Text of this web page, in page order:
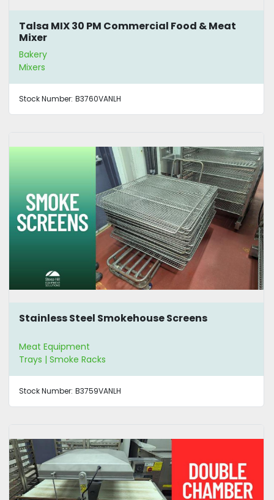
Talsa MIX 30 PM Commercial Food & Meat
Mixer
Bakery
Mixers
Stock Number: B3760VANLH
Stainless Steel Smokehouse Screens
Meat Equipment
Trays | Smoke Racks
Stock Number: B3759VANLH